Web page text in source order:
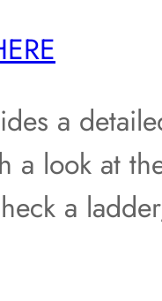
a
a look at
a